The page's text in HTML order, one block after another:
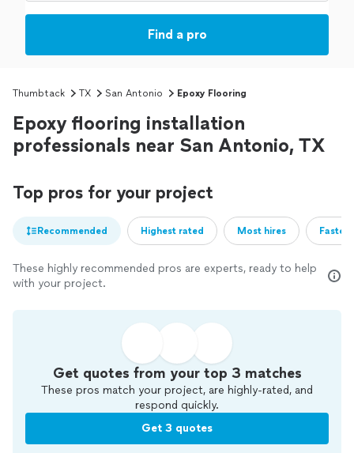
Find a pro
Thumbtack TX San Antonio Epoxy Flooring
Epoxy flooring installation
professionals near San Antonio, TX
Top pros for your project
Recommended Highest rated Most hires
These highly recommended pros are experts, ready to help
with your project.
Get quotes from your top 3 matches
These pros match your project, are highly-rated, and
respond quickly.
Get 3 quotes